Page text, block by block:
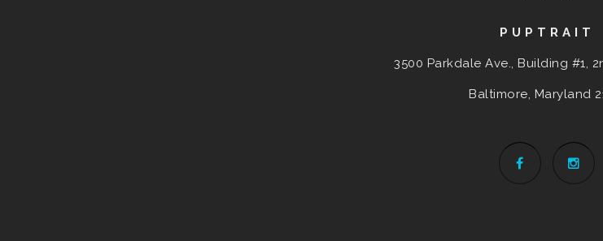
PUPTRAIT
3500 Parkdale Ave., Building #1,
Baltimore, Maryland